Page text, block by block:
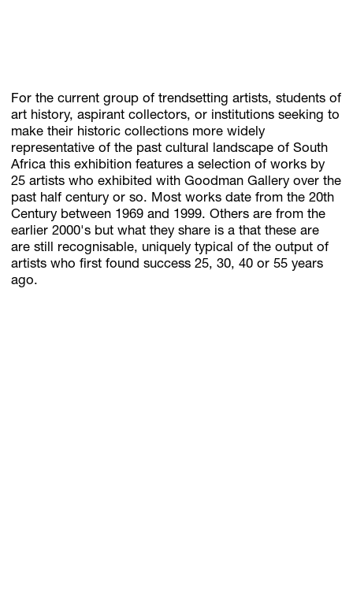
For the current group of trendsetting artists, students of
art history, aspirant collectors, or institutions seeking to
make their historic collections more widely
representative of the past cultural landscape of South
Africa this exhibition features a selection of works by
25 artists who exhibited with Goodman Gallery over the
past half century or so. Most works date from the 20th
Century between 1969 and 1999. Others are from the
earlier 2000's but what they share is a that these are
are still recognisable, uniquely typical of the output of
artists who first found success 25, 30, 40 or 55 years
ago.